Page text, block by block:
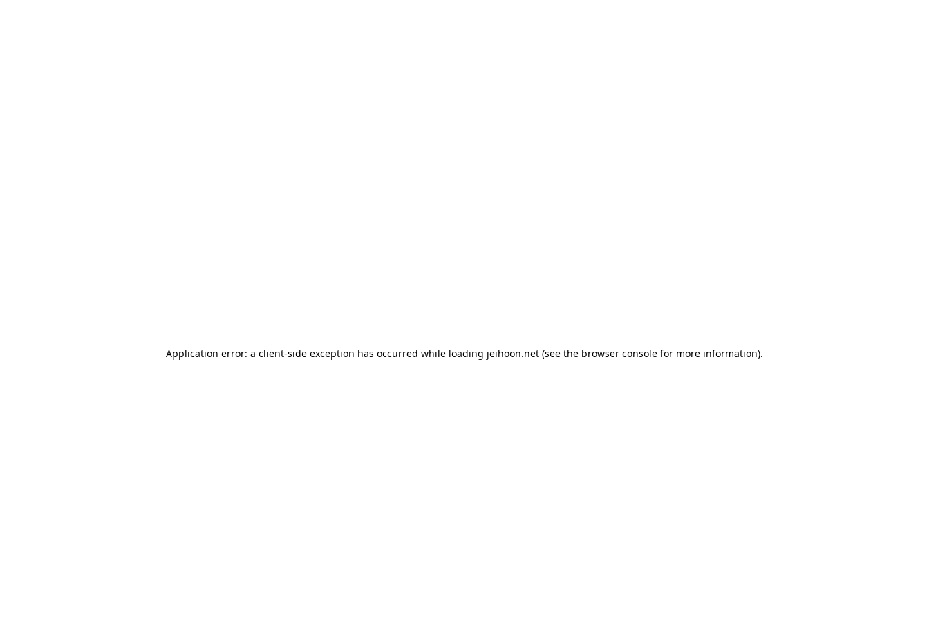
Application error: a client-side exception has occurred while loading jeihoon.net (see the browser console for more information).